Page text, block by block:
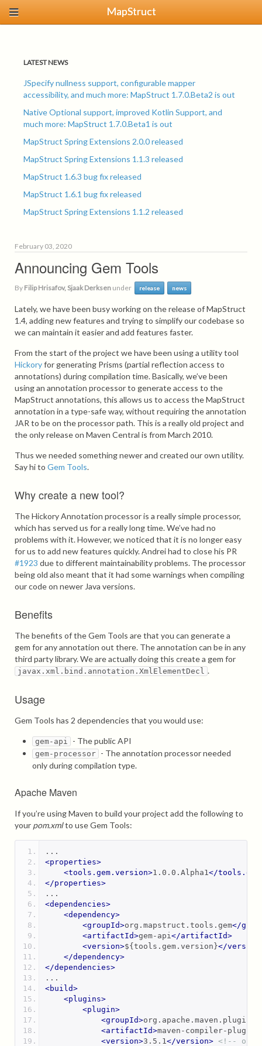
MapStruct
LATEST NEWS
JSpecify nullness support, configurable mapper
accessibility, and much more: MapStruct 1.7.0.Beta2 is out
Native Optional support, improved Kotlin Support, and
much more: MapStruct 1.7.0.Beta1 is out
MapStruct Spring Extensions 2.0.0 released
MapStruct Spring Extensions 1.1.3 released
MapStruct 1.6.3 bug fix released
MapStruct 1.6.1 bug fix released
MapStruct Spring Extensions 1.1.2 released
February 03, 2020
Announcing Gem Tools
By Filip Hrisafov, Sjaak Derksen under release news
Lately, we have been busy working on the release of MapStruct
1.4, adding new features and trying to simplify our codebase so
we can maintain it easier and add features faster.
From the start of the project we have been using a utility tool
Hickoryfor generating Prisms (partial reflection access to
annotations) during compilation time. Basically, we’ve been
using an annotation processor to generate access to the
MapStruct annotations, this allows us to access the MapStruct
annotation in a type-safe way, without requiring the annotation
JAR to be on the processor path. This is a really old project and
the only release on Maven Central is from March 2010.
Thus we needed something newer and created our own utility.
Say hi to Gem Tools.
Why create a new tool?
The Hickory Annotation processor is a really simple processor,
which has served us for a really long time. We’ve had no
problems with it. However, we noticed that it is no longer easy
for us to add new features quickly. Andrei had to close his PR
#1923 due to different maintainability problems. The processor
being old also meant that it had some warnings when compiling
our code on newer Java versions.
Benefits
The benefits of the Gem Tools are that you can generate a
gem for any annotation out there. The annotation can be in any
third party library. We are actually doing this create a gem for
javax.xml.bind.annotation.XmlElementDecl .
Usage
Gem Tools has 2 dependencies that you would use:
gem-api - The public API
gem-processor - The annotation processor needed
only during compilation type.
Apache Maven
If you’re using Maven to build your project add the following to
your pom.xmlto use Gem Tools:
...
<properties>
<tools.gem.version>1.0.0.Alpha1</
</properties>
...
<dependencies>
<dependency>
<groupId>org.mapstruct.tools.gem</
<artifactId>gem-api</artifactId>
<version>${tools.gem.version}</
</dependency>
</dependencies>
...
<build>
<plugins>
<plugin>
<groupId>org.apache.maven.plugins
<artifactId>maven-compiler-plugin
<version>3.5.1</version> <!-- or